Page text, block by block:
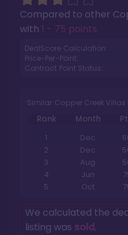
Compared to other
with 1 - 75 points.
DealScore Calculation:
Price-Per-Point:
Contract Point Status:
Similar Copper Creek Villas
Rank Month
1
Dec
2
Dec
3
Aug
4
Jun
5
Oct
We calculated the
listing was sold.